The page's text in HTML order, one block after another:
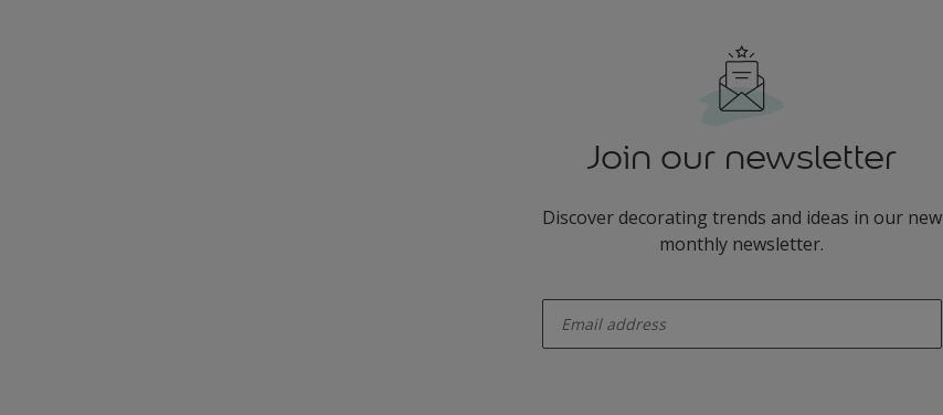
Join our newsletter
Discover decorating trends and ideas in our new
monthly newsletter.